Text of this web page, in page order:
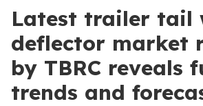
Latest trailer tail
deflector market
by TBRC reveals
trends and